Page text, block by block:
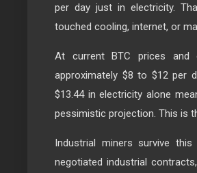
per day just in electricity.
touched cooling, internet, or
At current BTC prices and
approximately $8 to $12 per
$13.44 in electricity alone
pessimistic projection. This is
Industrial miners survive
negotiated industrial